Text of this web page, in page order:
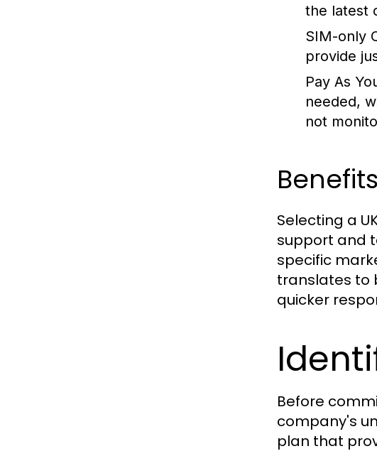
the latest
SIM-only
provide
Pay As
needed,
not
Selecting a
support and
specific
translates to
quicker
Before
company's
plan that